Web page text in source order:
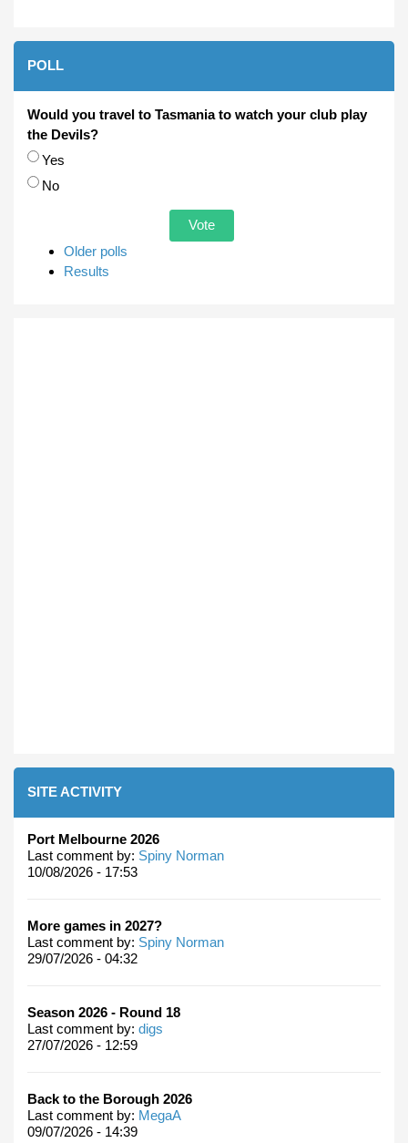
POLL
Would you travel to Tasmania to watch your club play
the Devils?
Choices
Yes
No
Older polls
Results
SITE ACTIVITY
Port Melbourne 2026
Last comment by: Spiny Norman
10/08/2026 - 17:53
More games in 2027?
Last comment by: Spiny Norman
29/07/2026 - 04:32
Season 2026 - Round 18
Last comment by: digs
27/07/2026 - 12:59
Back to the Borough 2026
Last comment by: MegaA
09/07/2026 - 14:39